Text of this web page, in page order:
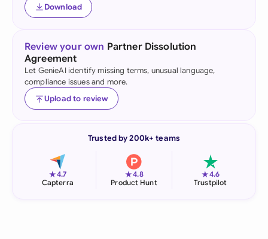
Download
Review your own Partner Dissolution
Agreement
Let GenieAI identify missing terms, unusual language,
compliance issues and more.
Upload to review
Trusted by 200k+ teams
★4.7
Capterra
★4.8
Product Hunt
★4.6
Trustpilot